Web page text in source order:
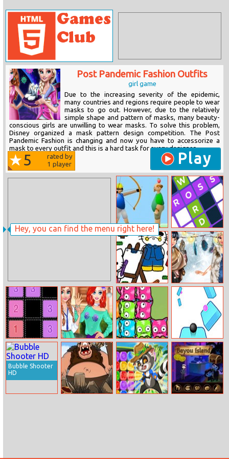
Hey, you can find the menu right here!
Post Pandemic Fashion Outfits
girl game
Due to the increasing severity of the epidemic,
many countries and regions require people to wear
masks to go out. However, due to the relatively
simple shape and pattern of masks, many beauty-
conscious girls are unwilling to wear masks. To solve this problem,
Disney organized a mask pattern design competition. The Post
Pandemic Fashion is changing and now you have to accessorize a
mask to every outfit and this is a hard task for every designer....
5
rated by
1 player Play
Apple Shooter
Ninja Crossword
Challenge
Hello Kitty
Coloring Book
Boho Winter
With Princesses
Swap Tycoon
Fun College Life
With Princesses
Mewtrix Twisted Sky
Bubble Shooter
HD